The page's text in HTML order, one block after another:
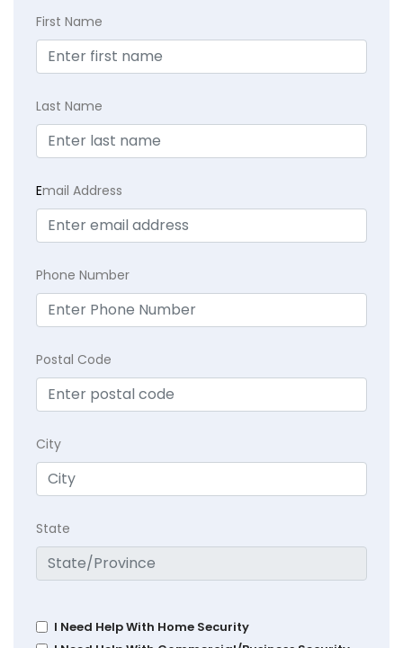
First Name
Last Name
Email Address
Phone Number
Postal Code
City
State
I Need Help With Home Security